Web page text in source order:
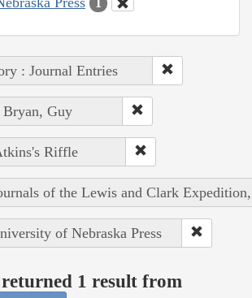
1
: Journal Entries
Bryan, Guy
Riffle
of the Lewis and Clark
of Nebraska Press
1 result from